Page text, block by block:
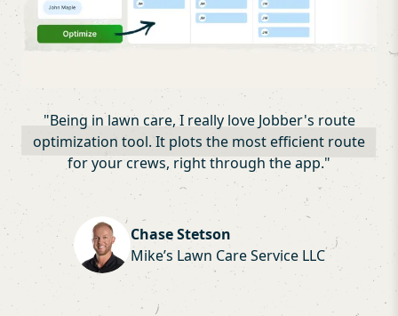
"Being in lawn care, I really love Jobber's route
optimization tool. It plots the most efficient route
for your crews, right through the app."
Chase Stetson
Mike’s Lawn Care Service LLC